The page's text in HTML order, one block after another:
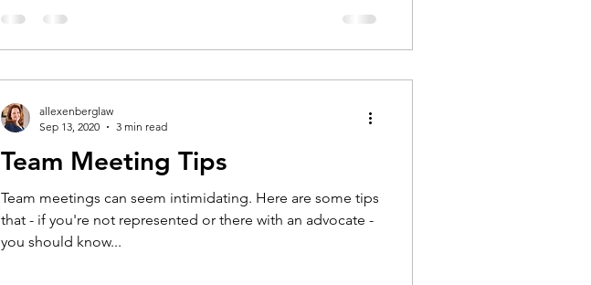
Team Meeting Tips
Team meetings can seem intimidating. Here are some tips
that - if you're not represented or there with an advocate -
you should know...
allexenberglaw
Sep 13, 2020
3 min read